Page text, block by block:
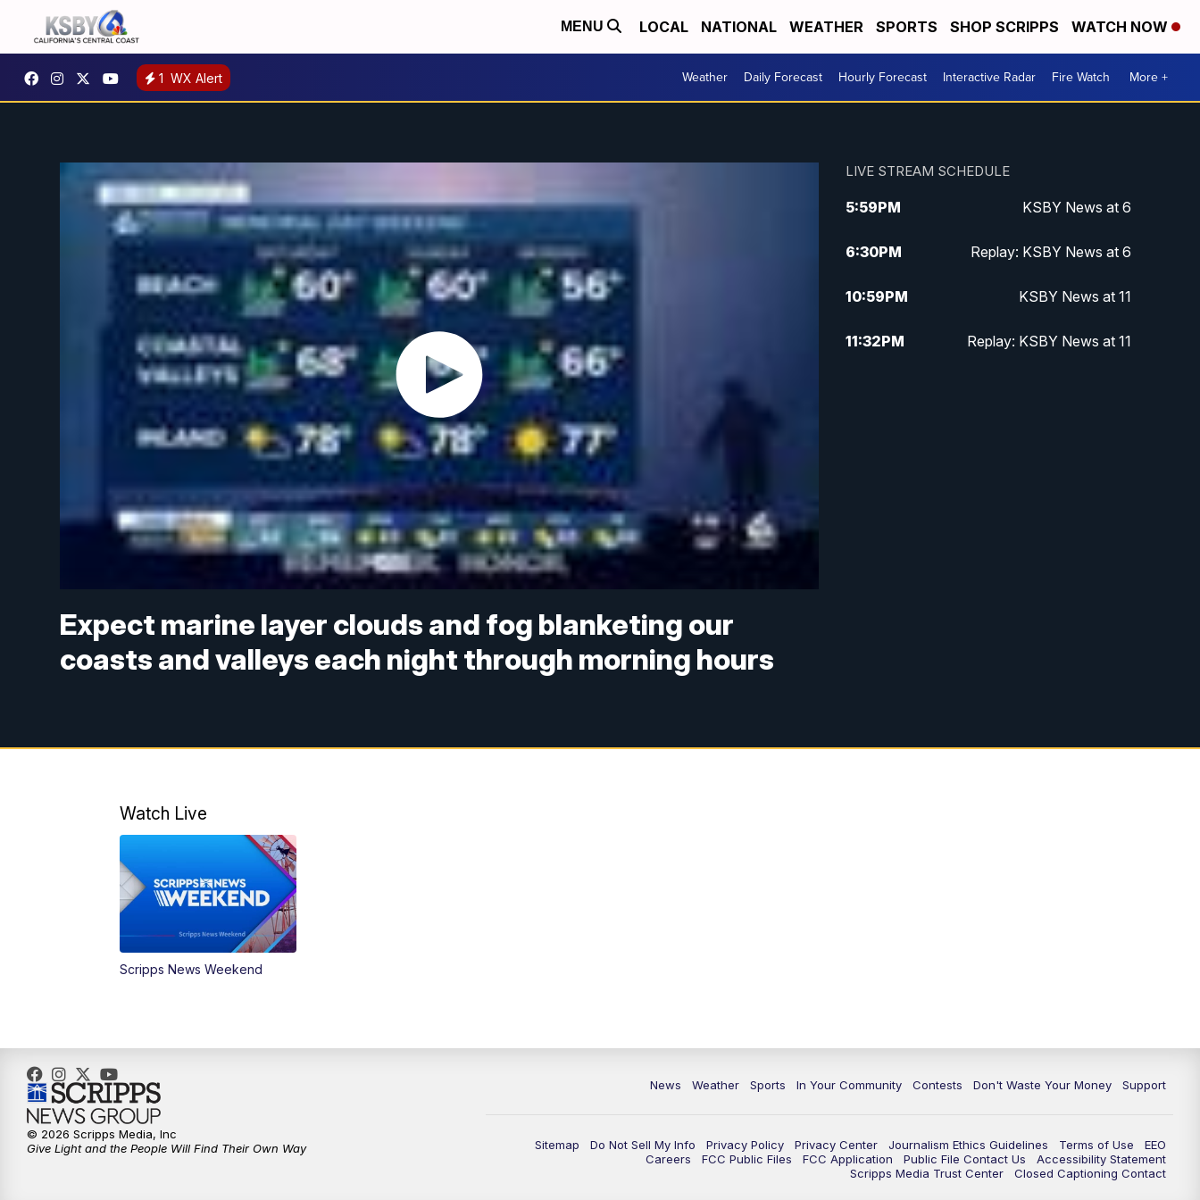
MENU LOCAL NATIONAL WEATHER SPORTS SHOP SCRIPPS WATCH NOW
1 WX Alert Weather Daily Forecast Hourly Forecast Interactive Radar Fire Watch More +
Expect marine layer clouds and fog blanketing our
coasts and valleys each night through morning hours
LIVE STREAM SCHEDULE
5:59PM KSBY News at 6
6:30PM Replay: KSBY News at 6
10:59PM KSBY News at 11
11:32PM Replay: KSBY News at 11
Watch Live
Scripps News Weekend
News Weather Sports In Your Community Contests Don't Waste Your Money Support
Sitemap Do Not Sell My Info Privacy Policy Privacy Center Journalism Ethics Guidelines Terms of Use
EEO
Careers
FCC Public Files FCC Application Public File Contact Us
Accessibility Statement
Scripps Media Trust Center
Closed Captioning Contact
© 2026 Scripps Media, Inc
Give Light and the People Will Find Their Own Way